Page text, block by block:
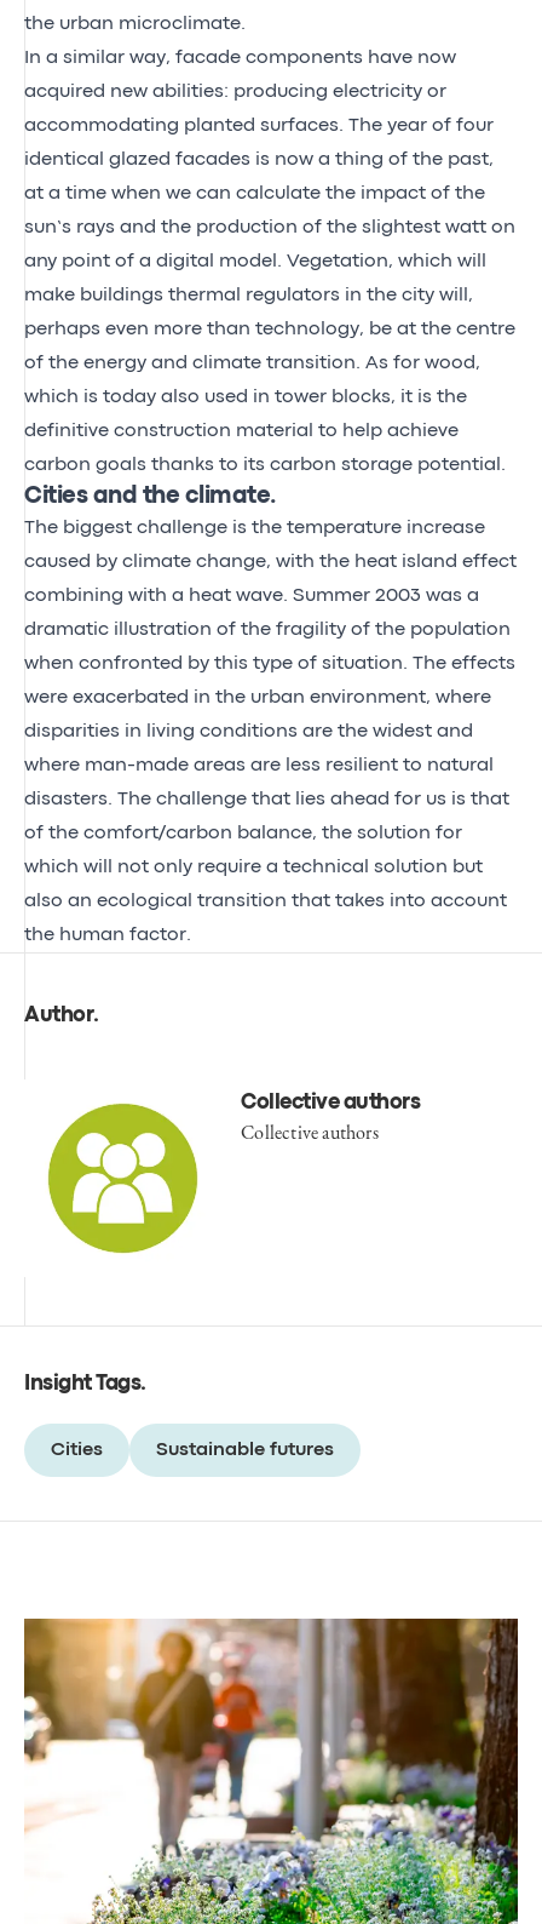
the urban microclimate.
In a similar way, facade components have now
acquired new abilities: producing electricity or
accommodating planted surfaces. The year of four
identical glazed facades is now a thing of the past,
at a time when we can calculate the impact of the
sun’s rays and the production of the slightest watt on
any point of a digital model. Vegetation, which will
make buildings thermal regulators in the city will,
perhaps even more than technology, be at the centre
of the energy and climate transition. As for wood,
which is today also used in tower blocks, it is the
definitive construction material to help achieve
carbon goals thanks to its carbon storage potential.
Cities and the climate.
The biggest challenge is the temperature increase
caused by climate change, with the heat island effect
combining with a heat wave. Summer 2003 was a
dramatic illustration of the fragility of the population
when confronted by this type of situation. The effects
were exacerbated in the urban environment, where
disparities in living conditions are the widest and
where man-made areas are less resilient to natural
disasters. The challenge that lies ahead for us is that
of the comfort/carbon balance, the solution for
which will not only require a technical solution but
also an ecological transition that takes into account
the human factor.
Author.
Collective authors
Collective authors
Insight Tags.
Cities Sustainable futures